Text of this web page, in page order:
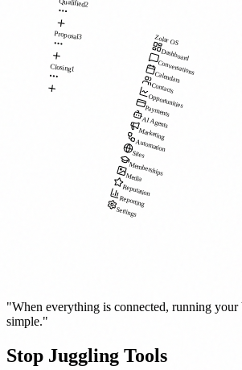
Qualified2
Proposal3
Closing1
Zolar OS
Dashboard
Conversations
Calendars
Contacts
Opportunities
Payments
AI Agents
Marketing
Automation
Sites
Memberships
Media
Reputation
Reporting
Settings
"When everything is connected, running your
simple."
Stop Juggling Tools